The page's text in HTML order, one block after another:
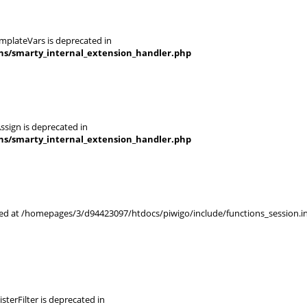
is deprecated in
smarty_internal_extension_handler.php
is deprecated in
smarty_internal_extension_handler.php
at /homepages/3/d94423097/htdocs/piwigo/include/
is deprecated in